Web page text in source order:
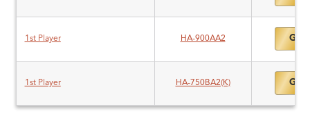
1st Player HA-900AA2 Gold
1st Player HA-750BA2(K) Gold